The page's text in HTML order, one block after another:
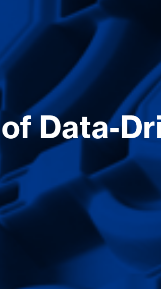
Data-